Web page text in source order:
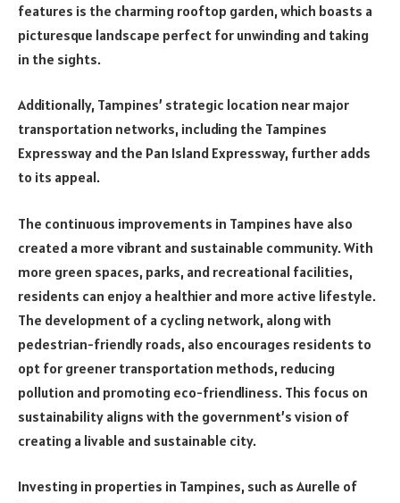
features is the charming rooftop garden, which boasts a
picturesque landscape perfect for unwinding and taking
in the sights.
Additionally, Tampines’ strategic location near major
transportation networks, including the Tampines
Expressway and the Pan Island Expressway, further adds
to its appeal.
The continuous improvements in Tampines have also
created a more vibrant and sustainable community. With
more green spaces, parks, and recreational facilities,
residents can enjoy a healthier and more active lifestyle.
The development of a cycling network, along with
pedestrian-friendly roads, also encourages residents to
opt for greener transportation methods, reducing
pollution and promoting eco-friendliness. This focus on
sustainability aligns with the government’s vision of
creating a livable and sustainable city.
Investing in properties in Tampines, such as Aurelle of